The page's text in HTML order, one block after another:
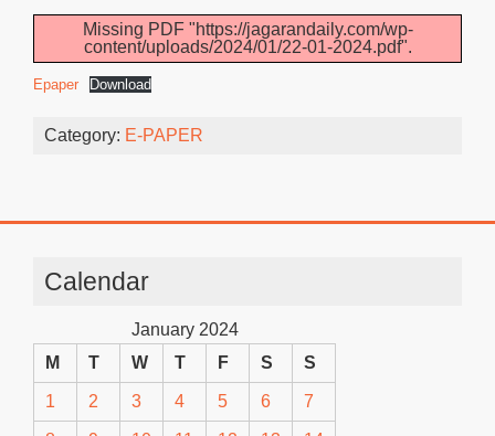
Missing PDF "https://jagarandaily.com/wp-
content/uploads/2024/01/22-01-2024.pdf".
Epaper Download
Category: E-PAPER
Calendar
January 2024
M
T W T F S S
1 2 3 4 5 6 7